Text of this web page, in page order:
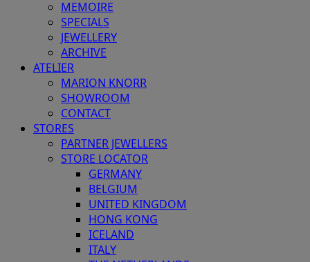
MEMOIRE
SPECIALS
JEWELLERY
ARCHIVE
ATELIER
MARION KNORR
SHOWROOM
CONTACT
STORES
PARTNER JEWELLERS
STORE LOCATOR
GERMANY
BELGIUM
UNITED KINGDOM
HONG KONG
ICELAND
ITALY